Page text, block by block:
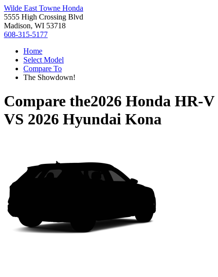
Wilde East Towne Honda
5555 High Crossing Blvd
Madison, WI 53718
608-315-5177
Home
Select Model
Compare To
The Showdown!
Compare the2026 Honda HR-V
VS 2026 Hyundai Kona